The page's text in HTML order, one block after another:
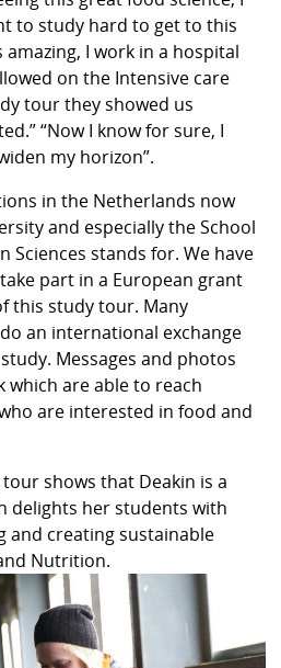
to study hard to get to this
amazing, I work in a hospital
on the Intensive care
tour they showed us
“Now I know for sure, I
my horizon”.
in the Netherlands now
and especially the School
Sciences stands for. We have
part in a European grant
this study tour. Many
an international exchange
Messages and photos
which are able to reach
are interested in food and
shows that Deakin is a
delights her students with
and creating sustainable
Nutrition.